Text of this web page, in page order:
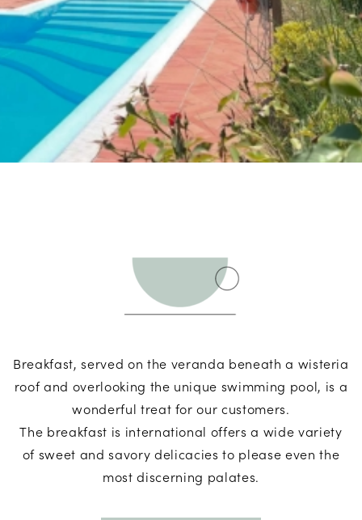
Breakfast, served on the veranda beneath a wisteria
roof and overlooking the unique swimming pool, is a
wonderful treat for our customers.
The breakfast is international offers a wide variety
of sweet and savory delicacies to please even the
most discerning palates.